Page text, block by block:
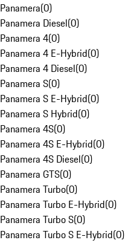
Panamera(0)
Panamera Diesel(0)
Panamera 4(0)
Panamera 4 E-Hybrid(0)
Panamera 4 Diesel(0)
Panamera S(0)
Panamera S E-Hybrid(0)
Panamera S Hybrid(0)
Panamera 4S(0)
Panamera 4S E-Hybrid(0)
Panamera 4S Diesel(0)
Panamera GTS(0)
Panamera Turbo(0)
Panamera Turbo E-Hybrid(0)
Panamera Turbo S(0)
Panamera Turbo S E-Hybrid(0)